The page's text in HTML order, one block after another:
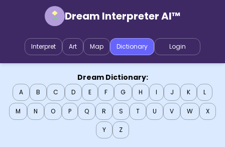
Dream Interpreter AI™
Interpret Art Map Dictionary Login
Dream Dictionary:
A B C D E F G H I J K L
M N O P Q R S T U V W X
Y Z